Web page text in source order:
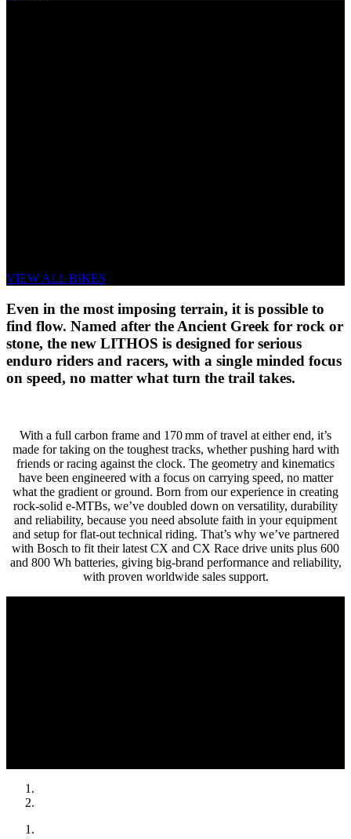
VIEW ALL BIKES
Even in the most imposing terrain, it is possible to
find flow. Named after the Ancient Greek for rock or
stone, the new LITHOS is designed for serious
enduro riders and racers, with a single minded focus
on speed, no matter what turn the trail takes.
With a full carbon frame and 170 mm of travel at either end, it’s
made for taking on the toughest tracks, whether pushing hard with
friends or racing against the clock. The geometry and kinematics
have been engineered with a focus on carrying speed, no matter
what the gradient or ground. Born from our experience in creating
rock-solid e-MTBs, we’ve doubled down on versatility, durability
and reliability, because you need absolute faith in your equipment
and setup for flat-out technical riding. That’s why we’ve partnered
with Bosch to fit their latest CX and CX Race drive units plus 600
and 800 Wh batteries, giving big-brand performance and reliability,
with proven worldwide sales support.